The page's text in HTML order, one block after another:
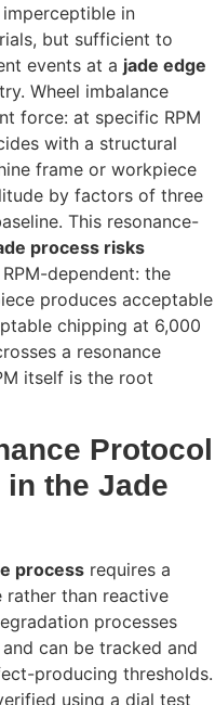
in
but sufficient to
events at a jade edge
Wheel imbalance
force: at specific RPM
with a structural
frame or workpiece
by factors of three
This resonance-
process risks
dependent: the
produces acceptable
chipping at 6,000
a resonance
itself is the root
Protocol
the Jade
process requires a
rather than reactive
processes
can be tracked and
producing thresholds.
using a dial test